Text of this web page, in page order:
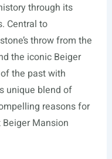
through its
Central to
throw from the
the iconic Beiger
the past with
unique blend of
reasons for
Mansion